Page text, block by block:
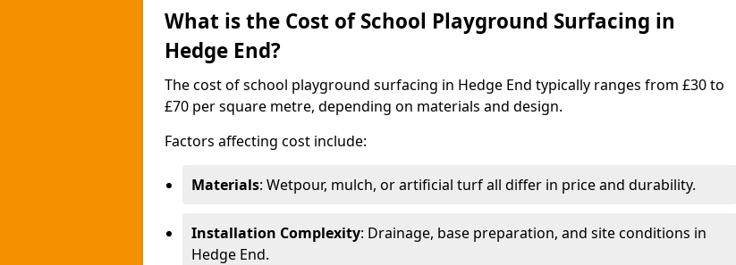
What is the Cost of School Playground Surfacing in
Hedge End?
The cost of school playground surfacing in Hedge End typically ranges from £30 to
£70 per square metre, depending on materials and design.
Factors affecting cost include:
Materials: Wetpour, mulch, or artificial turf all differ in price and durability.
Installation Complexity: Drainage, base preparation, and site conditions in
Hedge End.